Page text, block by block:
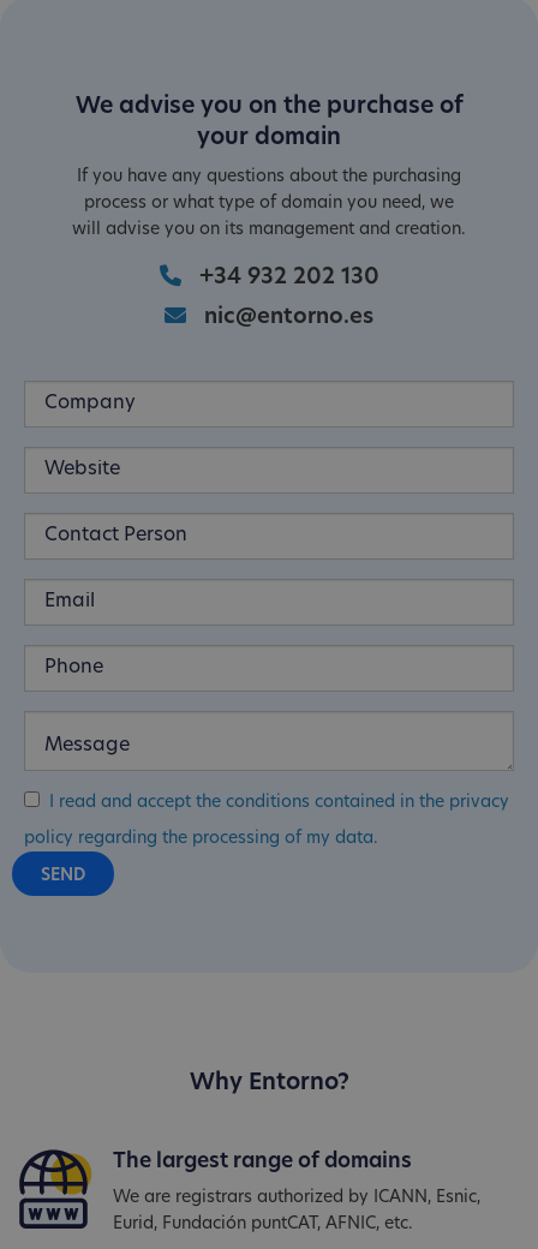
We advise you on the purchase of
your domain
If you have any questions about the purchasing
process or what type of domain you need, we
will advise you on its management and creation.
+34 932 202 130
nic@entorno.es
I read and accept the conditions contained in the privacy
policy regarding the processing of my data.
Why Entorno?
The largest range of domains
We are registrars authorized by ICANN, Esnic,
Eurid, Fundación puntCAT, AFNIC, etc.